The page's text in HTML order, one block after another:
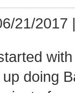
21/2017
doing